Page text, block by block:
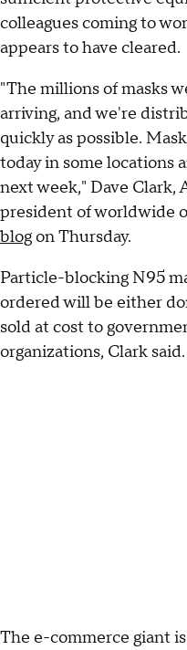
colleagues coming to
appears to have cleared.
"The millions of masks
arriving, and we're
quickly as possible.
today in some locations
next week," Dave Clark,
president of worldwide
blogon Thursday.
Particle-blocking N95
ordered will be either
sold at cost to
organizations, Clark said.
The e-commerce giant